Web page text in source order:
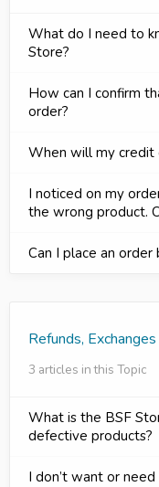
What do I need to
Store?
How can I confirm
order?
When will my credit
I noticed on my
the wrong product.
Can I place an order
Refunds,
3 articles in this Topic
What is the BSF
defective products?
I don’t want or